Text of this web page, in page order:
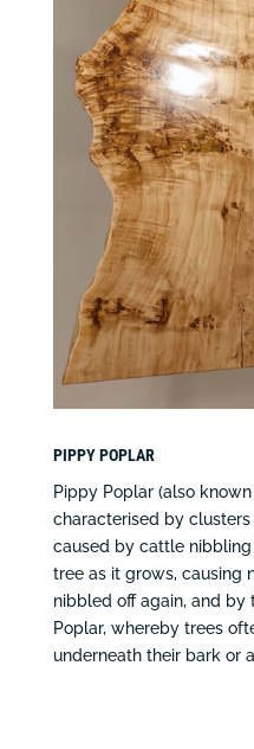
PIPPY POPLAR
Pippy Poplar (also known
characterised by
caused by cattle
tree as it grows, causing
nibbled off again, and by
Poplar, whereby trees
underneath their bark or